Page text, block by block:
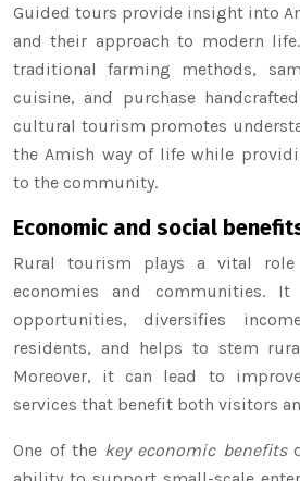
Guided tours provide insight into
and their approach to modern
traditional farming methods,
cuisine, and purchase
cultural tourism promotes
the Amish way of life while
to the community.
Economic and social
Rural tourism plays a vital
economies and communities. It
opportunities, diversifies
residents, and helps to stem
Moreover, it can lead to
services that benefit both visitors
One of the key economic benefits